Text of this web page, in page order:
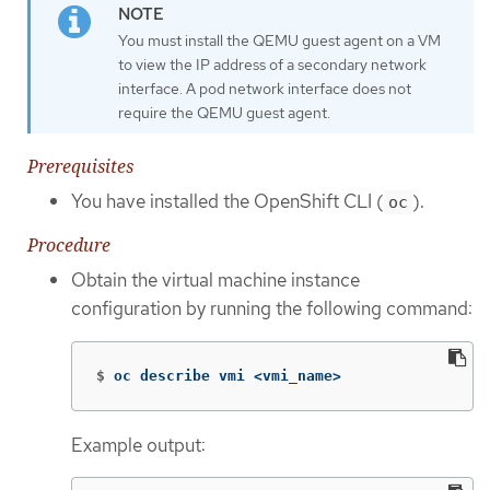
You must install the QEMU guest agent on a VM
to view the IP address of a secondary network
interface. A pod network interface does not
require the QEMU guest agent.
Prerequisites
You have installed the OpenShift CLI ( oc ).
Procedure
Obtain the virtual machine instance
configuration by running the following command:
$ oc describe vmi <vmi_name>
Example output: